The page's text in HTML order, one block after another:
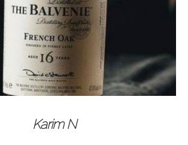
Karim N